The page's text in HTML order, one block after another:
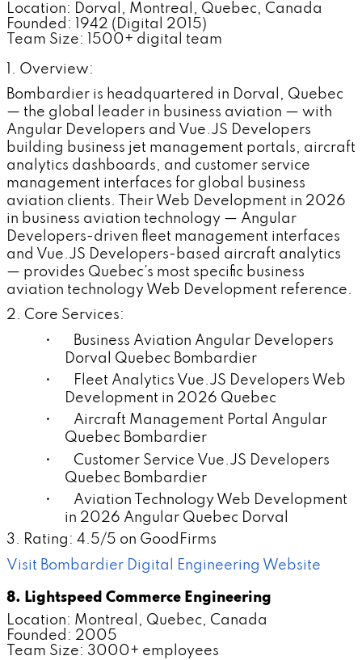
Location: Dorval, Montreal, Quebec, Canada
Founded: 1942 (Digital 2015)
Team Size: 1500+ digital team
1. Overview:
Bombardier is headquartered in Dorval, Quebec
— the global leader in business aviation — with
Angular Developers and Vue.JS Developers
building business jet management portals, aircraft
analytics dashboards, and customer service
management interfaces for global business
aviation clients. Their Web Development in 2026
in business aviation technology — Angular
Developers-driven fleet management interfaces
and Vue.JS Developers-based aircraft analytics
— provides Quebec's most specific business
aviation technology Web Development reference.
2. Core Services:
• Business Aviation Angular Developers
Dorval Quebec Bombardier
• Fleet Analytics Vue.JS Developers Web
Development in 2026 Quebec
• Aircraft Management Portal Angular
Quebec Bombardier
• Customer Service Vue.JS Developers
Quebec Bombardier
• Aviation Technology Web Development
in 2026 Angular Quebec Dorval
3. Rating: 4.5/5 on GoodFirms
Visit Bombardier Digital Engineering Website
8. Lightspeed Commerce Engineering
Location: Montreal, Quebec, Canada
Founded: 2005
Team Size: 3000+ employees